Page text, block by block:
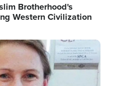
Brotherhood's
Western Civilization